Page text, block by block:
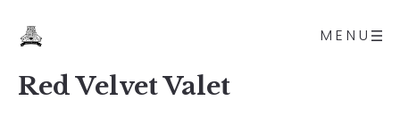
MENU
Red Velvet Valet